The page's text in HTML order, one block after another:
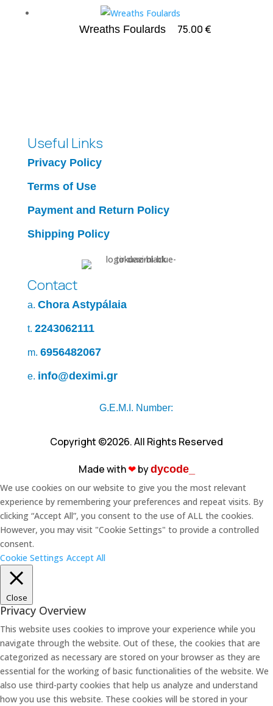
Wreaths Foulards 75.00€
Useful Links
Privacy Policy
Terms of Use
Payment and Return Policy
Shipping Policy
Contact
a. Chora Astypálaia
t. 2243062111
m. 6956482067
e. info@deximi.gr
G.E.M.I. Number:
Copyright ©2026. All Rights Reserved
Made with❤︎bydycode_
We use cookies on our website to give you the most relevant
experience by remembering your preferences and repeat visits. By
clicking “Accept All”, you consent to the use of ALL the cookies.
However, you may visit "Cookie Settings" to provide a controlled
consent.
Cookie Settings Accept All
Close
Privacy Overview
This website uses cookies to improve your experience while you
navigate through the website. Out of these, the cookies that are
categorized as necessary are stored on your browser as they are
essential for the working of basic functionalities of the website. We
also use third-party cookies that help us analyze and understand
how you use this website. These cookies will be stored in your